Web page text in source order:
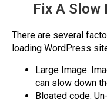
Fix A Slow
There are several
loading WordPress
Large Image:
can slow down
Bloated code: